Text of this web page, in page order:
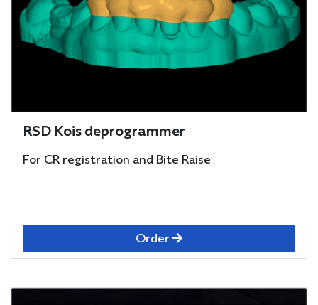
RSD Kois deprogrammer
For CR registration and Bite Raise
Order